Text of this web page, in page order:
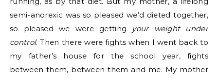
semi-anorexic was so pleased we’d dieted together,
so pleased we were getting your weight under
control. Then there were fights when I went back to
my father’s house for the school year, fights
between them, between them and me. My mother